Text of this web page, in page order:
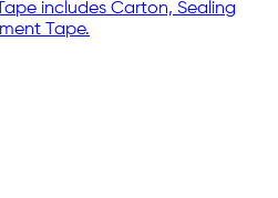
includes Carton, Sealing
Tape.